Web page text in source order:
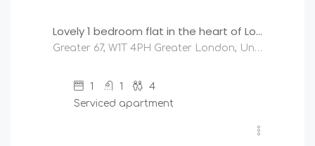
Lovely 1 bedroom flat in the heart of London
Greater 67, W1T 4PH Greater London, United Kingdom
1 1
4
Serviced apartment